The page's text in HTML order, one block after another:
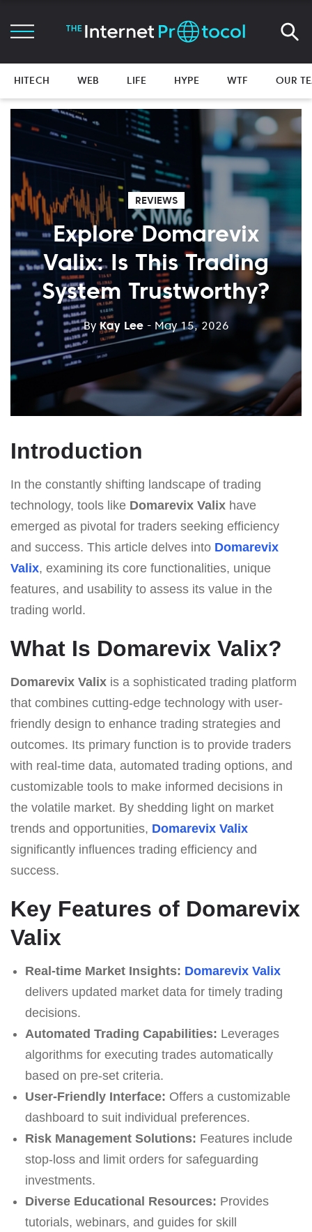
HITECH WEB LIFE HYPE WTF OUR
REVIEWS
Explore Domarevix
Valix: Is This Trading
System Trustworthy?
ByKay Lee - May 15, 2026
Introduction
In the constantly shifting landscape of trading
technology, tools like Domarevix Valix have
emerged as pivotal for traders seeking efficiency
and success. This article delves into Domarevix
Valix, examining its core functionalities, unique
features, and usability to assess its value in the
trading world.
What Is Domarevix Valix?
Domarevix Valix is a sophisticated trading platform
that combines cutting-edge technology with user-
friendly design to enhance trading strategies and
outcomes. Its primary function is to provide traders
with real-time data, automated trading options, and
customizable tools to make informed decisions in
the volatile market. By shedding light on market
trends and opportunities, Domarevix Valix
significantly influences trading efficiency and
success.
Key Features of Domarevix
Valix
Real-time Market Insights: Domarevix Valix
delivers updated market data for timely trading
decisions.
Automated Trading Capabilities: Leverages
algorithms for executing trades automatically
based on pre-set criteria.
User-Friendly Interface: Offers a customizable
dashboard to suit individual preferences.
Risk Management Solutions: Features include
stop-loss and limit orders for safeguarding
investments.
Diverse Educational Resources: Provides
tutorials, webinars, and guides for skill